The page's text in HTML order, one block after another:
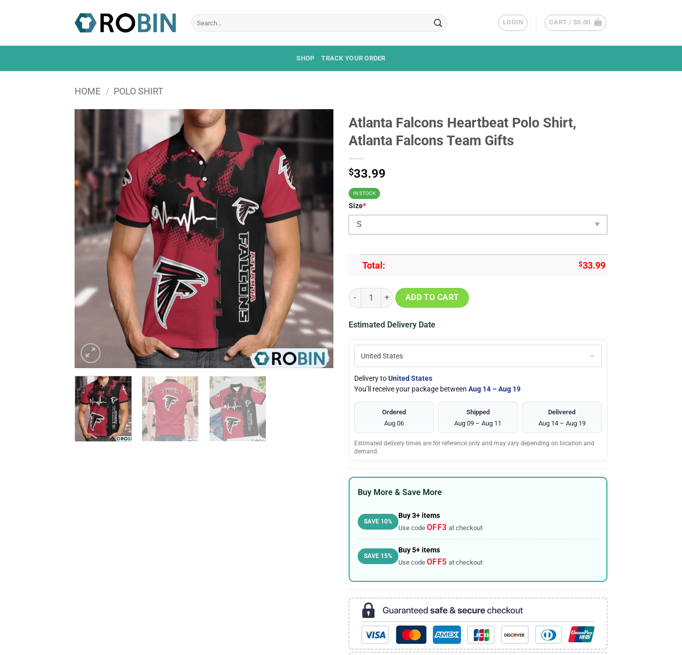
Search
for:
LOGIN CART / $0.00
SHOP TRACK YOUR ORDER
HOME / POLO SHIRT
Atlanta Falcons Heartbeat Polo Shirt,
Atlanta Falcons Team Gifts
$33.99
IN STOCK
Size*
Total: $33.99
Atlanta Falcons Heartbeat Polo Shirt, Atlanta Falcons Team Gifts quantity
ADD TO CART
Estimated Delivery Date
Delivery toUnited States
You’ll receive your package between Aug 14 – Aug 19
Ordered
Aug 06
Shipped
Aug 09 – Aug 11
Delivered
Aug 14 – Aug 19
Estimated delivery times are for reference only and may vary depending on location and
demand.
Buy More & Save More
SAVE 10%
Buy 3+ items
Use code OFF3 at checkout
SAVE 15%
Buy 5+ items
Use code OFF5 at checkout